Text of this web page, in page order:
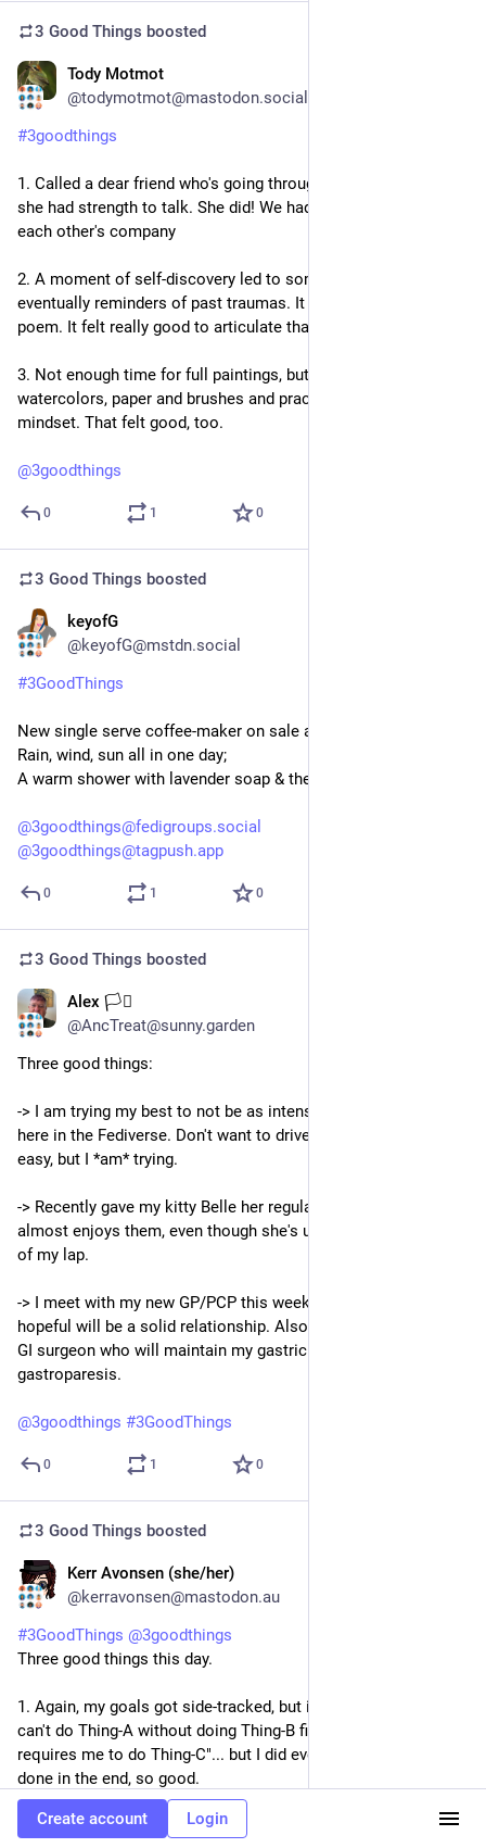
3 Good Things boosted
Tody Motmot
@todymotmot@mastodon.social
#3goodthings
1. Called a dear friend who's going through chemo in hopes
she had strength to talk. She did! We had 45 minutes to enjoy
each other's company
2. A moment of self-discovery led to some introspection and
eventually reminders of past traumas. It triggered a very angry
poem. It felt really good to articulate that frustration.
3. Not enough time for full paintings, but I got out my
watercolors, paper and brushes and practiced the creative
mindset. That felt good, too.
@3goodthings
0 1 0
3 Good Things boosted
keyofG
@keyofG@mstdn.social
#3GoodThings
New single serve coffee-maker on sale at Canadian Tire;
Rain, wind, sun all in one day;
A warm shower with lavender soap & then being very clean.
@3goodthings@fedigroups.social
@3goodthings@tagpush.app
0 1 0
3 Good Things boosted
Alex 🏳️‍⚧️
@AncTreat@sunny.garden
Three good things:
-> I am trying my best to not be as intense a person, especially
here in the Fediverse. Don't want to drive people away. Not
easy, but I *am* trying.
-> Recently gave my kitty Belle her regular pedicure. She
almost enjoys them, even though she's upside down in the V
of my lap.
-> I meet with my new GP/PCP this week, which I'm very
hopeful will be a solid relationship. Also meeting with a new
GI surgeon who will maintain my gastric stimulator for my
gastroparesis.
@3goodthings #3GoodThings
0 1 0
3 Good Things boosted
Kerr Avonsen (she/her)
@kerravonsen@mastodon.au
#3GoodThings @3goodthings
Three good things this day.
1. Again, my goals got side-tracked, but it was a case of "oh, I
can't do Thing-A without doing Thing-B first, and Thing-B
requires me to do Thing-C"... but I did eventually get Thing-A
done in the end, so good.
2. Enjoying looking at pretty craft materials, some of which I
had forgotten I had. WireLace is a thing, and is very pretty, and
Create account Login